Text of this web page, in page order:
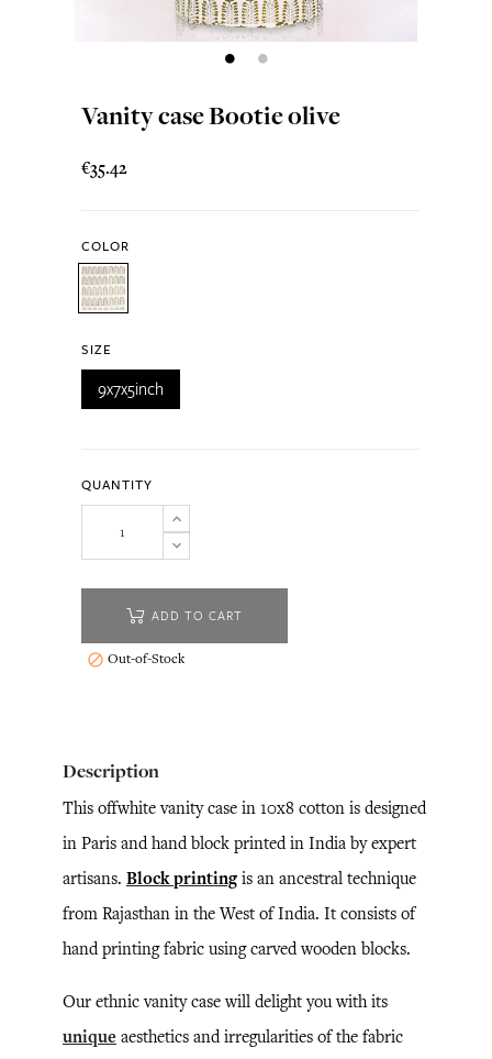
Vanity case Bootie olive
€35.42
COLOR
SIZE
9x7x5inch
QUANTITY
ADD TO CART
 Out-of-Stock
Description
This offwhite vanity case in 10x8 cotton is designed
in Paris and hand block printed in India by expert
artisans. Block printing is an ancestral technique
from Rajasthan in the West of India. It consists of
hand printing fabric using carved wooden blocks.
Our ethnic vanity case will delight you with its
unique aesthetics and irregularities of the fabric